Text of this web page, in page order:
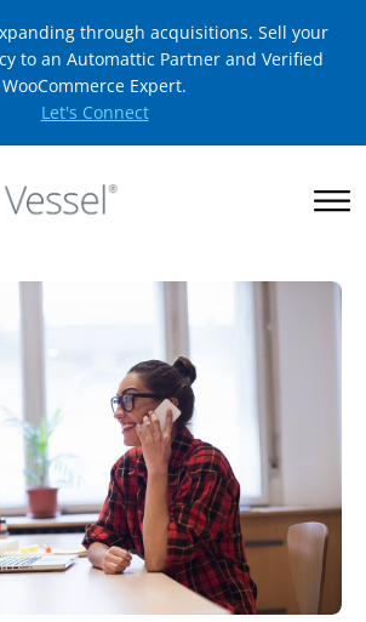
through acquisitions. Sell your
to an Automattic Partner and Verified
WooCommerce Expert.
Let's Connect